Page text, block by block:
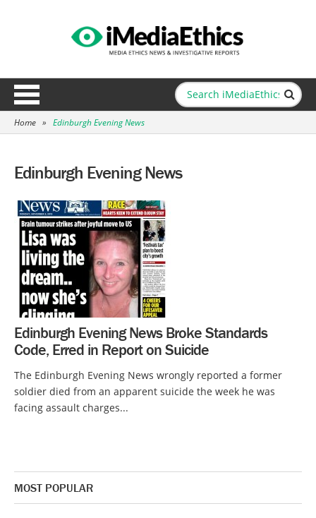
Home » Edinburgh Evening News
Edinburgh Evening News
Edinburgh Evening News Broke Standards
Code, Erred in Report on Suicide
The Edinburgh Evening News wrongly reported a former
soldier died from an apparent suicide the week he was
facing assault charges...
MOST POPULAR